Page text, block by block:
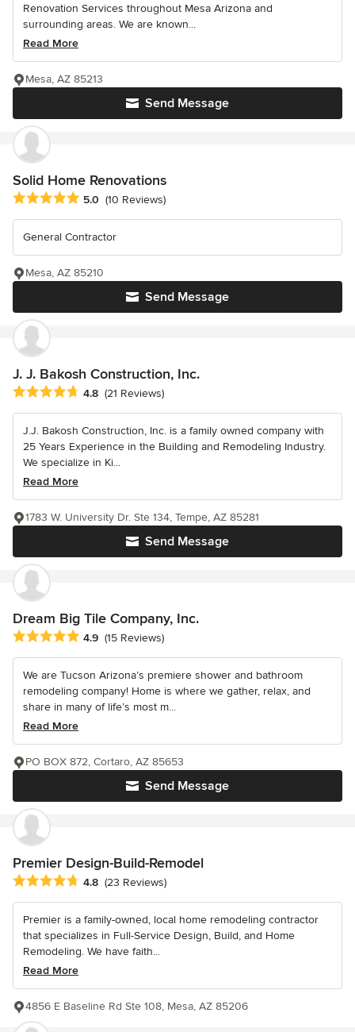
Renovation Services throughout Mesa Arizona and
surrounding areas. We are known...
Read More
Send Message
Mesa, AZ 85213
Solid Home Renovations
Average rating: 5 out of 5 stars
5.0 (10 Reviews)
General Contractor
Send Message
Mesa, AZ 85210
J. J. Bakosh Construction, Inc.
Average rating: 4.8 out of 5 stars
4.8 (21 Reviews)
J.J. Bakosh Construction, Inc. is a family owned company with
25 Years Experience in the Building and Remodeling Industry.
We specialize in Ki...
Read More
Send Message
1783 W. University Dr. Ste 134, Tempe, AZ 85281
Dream Big Tile Company, Inc.
Average rating: 4.9 out of 5 stars
4.9 (15 Reviews)
We are Tucson Arizona’s premiere shower and bathroom
remodeling company! Home is where we gather, relax, and
share in many of life’s most m...
Read More
Send Message
PO BOX 872, Cortaro, AZ 85653
Premier Design-Build-Remodel
Average rating: 4.8 out of 5 stars
4.8 (23 Reviews)
Premier is a family-owned, local home remodeling contractor
that specializes in Full-Service Design, Build, and Home
Remodeling. We have faith...
Read More
4856 E Baseline Rd Ste 108, Mesa, AZ 85206